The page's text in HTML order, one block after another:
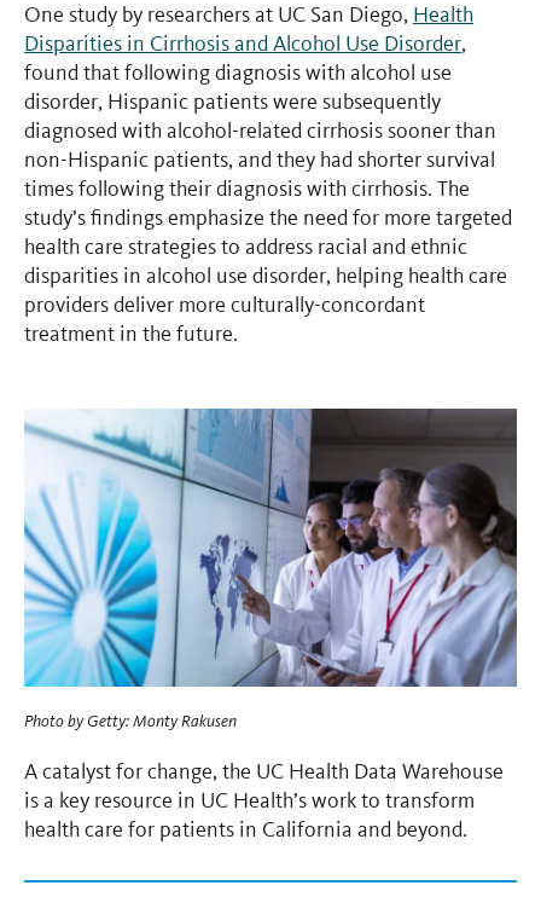
One study by researchers at UC San Diego, Health
Disparities in Cirrhosis and Alcohol Use Disorder,
found that following diagnosis with alcohol use
disorder, Hispanic patients were subsequently
diagnosed with alcohol-related cirrhosis sooner than
non-Hispanic patients, and they had shorter survival
times following their diagnosis with cirrhosis. The
study’s findings emphasize the need for more targeted
health care strategies to address racial and ethnic
disparities in alcohol use disorder, helping health care
providers deliver more culturally-concordant
treatment in the future.
Photo byGetty: Monty Rakusen
A catalyst for change, the UC Health Data Warehouse
is a key resource in UC Health’s work to transform
health care for patients in California and beyond.